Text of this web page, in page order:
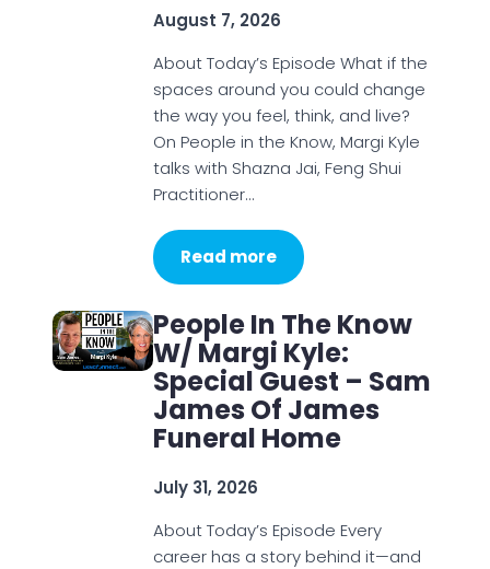
August 7, 2026
About Today’s Episode What if the
spaces around you could change
the way you feel, think, and live?
On People in the Know, Margi Kyle
talks with Shazna Jai, Feng Shui
Practitioner…
Read more
People In The Know
W/ Margi Kyle:
Special Guest – Sam
James Of James
Funeral Home
July 31, 2026
About Today’s Episode Every
career has a story behind it—and